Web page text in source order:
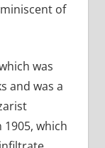
of
was
and was a
which